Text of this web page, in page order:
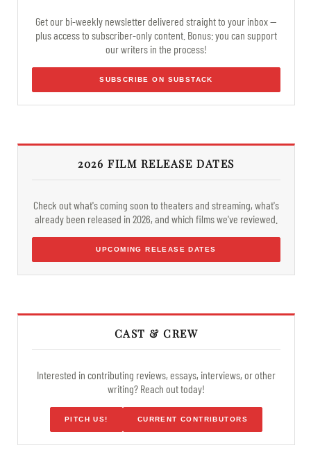
Get our bi-weekly newsletter delivered straight to your inbox —
plus access to subscriber-only content. Bonus: you can support
our writers in the process!
SUBSCRIBE ON SUBSTACK
2026 FILM RELEASE DATES
Check out what's coming soon to theaters and streaming, what's
already been released in 2026, and which films we've reviewed.
UPCOMING RELEASE DATES
CAST & CREW
Interested in contributing reviews, essays, interviews, or other
writing? Reach out today!
PITCH US! CURRENT CONTRIBUTORS